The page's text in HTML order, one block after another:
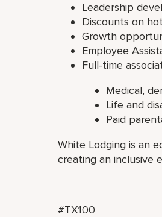
Leadership
Discounts on
Growth
Employee
Full-time
Medical,
Life and
Paid
White Lodging is an
creating an inclusive
#TX100